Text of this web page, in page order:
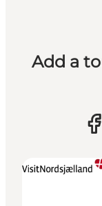
Add a